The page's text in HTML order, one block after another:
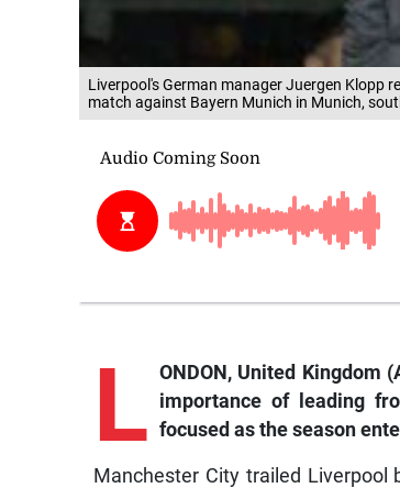
Liverpool's German manager Juergen Klopp
match against Bayern Munich in Munich,
L ONDON, United Kingdom
importance of leading
focused as the season
Manchester City trailed